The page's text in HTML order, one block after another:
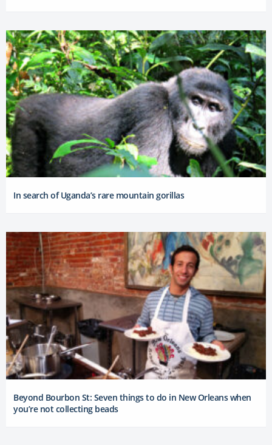
In search of Uganda’s rare mountain gorillas
Beyond Bourbon St: Seven things to do in New Orleans when
you’re not collecting beads